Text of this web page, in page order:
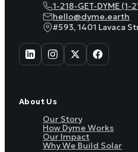
1-218-GET-DYME
hello@dyme.earth
#593, 1401 Lavaca
About Us
Our Story
How Dyme Works
Our Impact
Why We Build Solar